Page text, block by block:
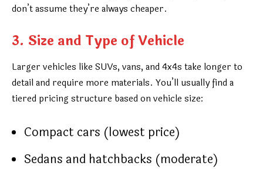
don’t assume they’re always cheaper.
3. Size and Type of Vehicle
Larger vehicles like SUVs, vans, and 4x4s take longer to
detail and require more materials. You’ll usually find a
tiered pricing structure based on vehicle size:
Compact cars (lowest price)
Sedans and hatchbacks (moderate)